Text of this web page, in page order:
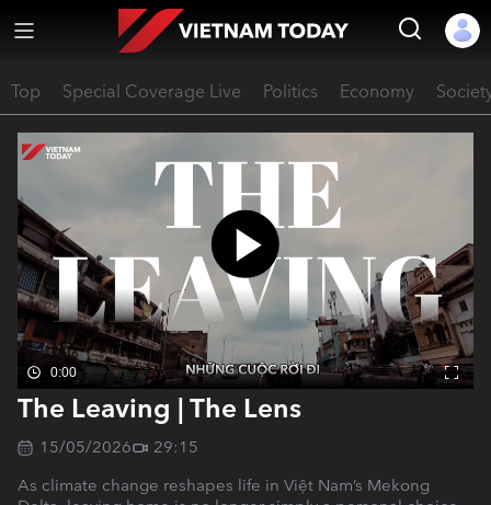
Top Special Coverage Live Politics Economy
0:00
The Leaving | The Lens
15/05/2026
29:15
As climate change reshapes life in Việt Nam’s Mekong